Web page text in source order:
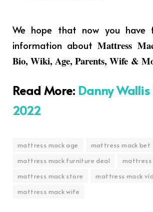
We hope that now you have
information aboutMattress
Bio, Wiki, Age, Parents, Wife &
Read More: Danny
2022
mattress mack age
mattress mack bet
mattress mack furniture deal
mattress
mattress mack store
mattress mack
mattress mack wife